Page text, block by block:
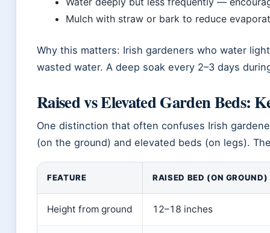
Mulch with straw or bark to reduce
Why this matters: Irish gardeners who water
wasted water. A deep soak every 2–3 days
Raised vs Elevated Garden Beds:
One distinction that often confuses Irish
(on the ground) and elevated beds (on legs).
FEATURE RAISED BED (ON GROUND)
Height from ground 12–18 inches